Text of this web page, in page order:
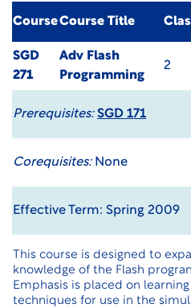
CourseCourse Title
SGD
271
Adv Flash
Programming
2
Prerequisites: SGD 171
Corequisites:None
Effective Term: Spring 2009
This course is designed to
knowledge of the Flash
Emphasis is placed on
techniques for use in the